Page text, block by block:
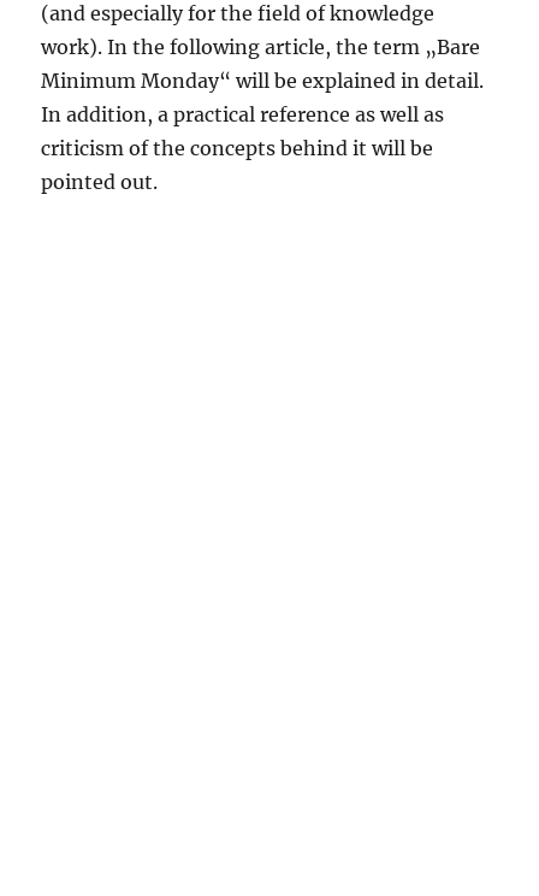
(and especially for the field of knowledge
work). In the following article, the term „Bare
Minimum Monday“ will be explained in detail.
In addition, a practical reference as well as
criticism of the concepts behind it will be
pointed out.